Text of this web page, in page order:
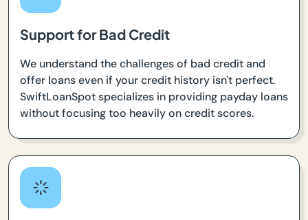
Support for Bad Credit
We understand the challenges of bad credit and
offer loans even if your credit history isn't perfect.
SwiftLoanSpot specializes in providing payday loans
without focusing too heavily on credit scores.